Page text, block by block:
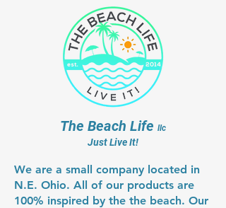
arrives to your place. Where you
live will also have an effect on
when it arrives. These crates are
way to big for UPS or Fed Ex to
deliver like we are used to, but the
trucking companies usually
manage to get these delivered
with 10 business days after they
ship. We do our best to expedite
this process, it does not benefit
either us or you to not get your kit
out as fast as possible.
also limited by the size crate we
can ship. The table is 42" diameter,
and is perfect for 6 people with
drinks and some snacks.
Thatch umbrella cover which is
available from several sources on-
line and are shipped directly to
your door from the supplier. The
tops are easily installed with a 6'
ladder (we can install one in about
26,2022, they are available on-line
for about $190 from a couple
suppliers (shipped to your door).
The Beach Life llc
Just Live It!
We are a small company located in
N.E. Ohio. All of our products are
100% inspired by the the beach. Our